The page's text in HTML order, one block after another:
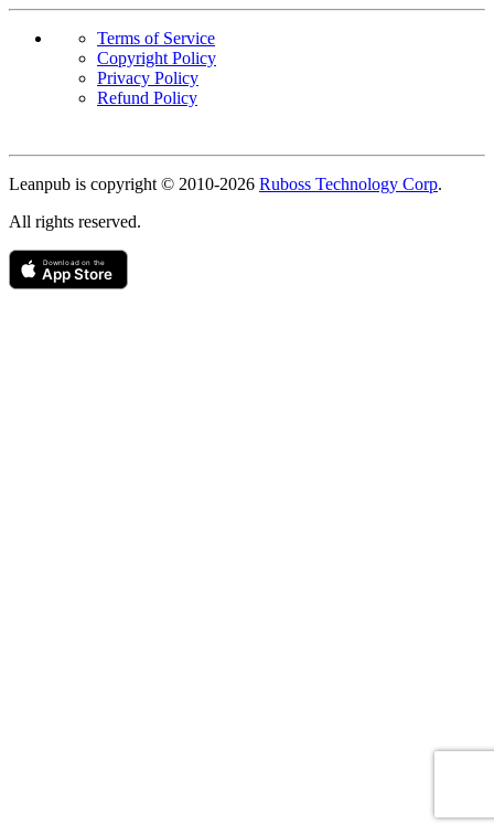
Terms of Service
Copyright Policy
Privacy Policy
Refund Policy
Copyright
Leanpub is copyright © 2010-2026 Ruboss Technology Corp.
All rights reserved.